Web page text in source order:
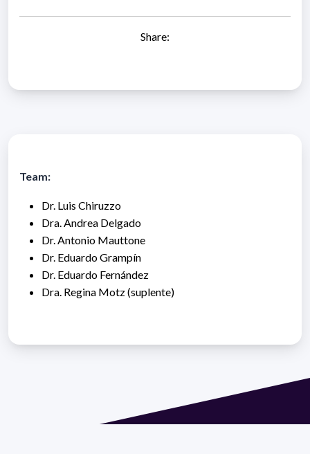
Share:
Team:
Dr. Luis Chiruzzo
Dra. Andrea Delgado
Dr. Antonio Mauttone
Dr. Eduardo Grampín
Dr. Eduardo Fernández
Dra. Regina Motz (suplente)